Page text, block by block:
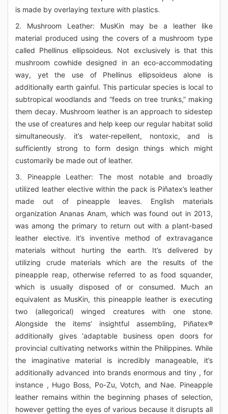
is made by overlaying texture with plastics.
2. Mushroom Leather: MusKin may be a leather like
material produced using the covers of a mushroom type
called Phellinus ellipsoideus. Not exclusively is that this
mushroom cowhide designed in an eco-accommodating
way, yet the use of Phellinus ellipsoideus alone is
additionally earth gainful. This particular species is local to
subtropical woodlands and “feeds on tree trunks,” making
them decay. Mushroom leather is an approach to sidestep
the use of creatures and help keep our regular habitat solid
simultaneously. it’s water-repellent, nontoxic, and is
sufficiently strong to form design things which might
customarily be made out of leather.
3. Pineapple Leather: The most notable and broadly
utilized leather elective within the pack is Piñatex’s leather
made out of pineapple leaves. English materials
organization Ananas Anam, which was found out in 2013,
was among the primary to return out with a plant-based
leather elective. it’s inventive method of extravagance
materials without hurting the earth. It’s delivered by
utilizing crude materials which are the results of the
pineapple reap, otherwise referred to as food squander,
which is usually disposed of or consumed. Much an
equivalent as MusKin, this pineapple leather is executing
two (allegorical) winged creatures with one stone.
Alongside the items’ insightful assembling, Piñatex®
additionally gives ‘adaptable business open doors for
provincial cultivating networks within the Philippines. While
the imaginative material is incredibly manageable, it’s
additionally advanced into brands enormous and tiny , for
instance , Hugo Boss, Po-Zu, Votch, and Nae. Pineapple
leather remains within the beginning phases of selection,
however getting the eyes of various because it disrupts all